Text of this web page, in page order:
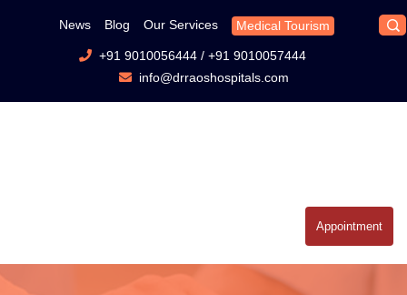
News Blog Our Services Medical Tourism
+91 9010056444/ +91 9010057444
info@drraoshospitals.com
Appointment